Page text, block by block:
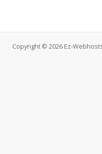
Copyright © 2026 Ez-